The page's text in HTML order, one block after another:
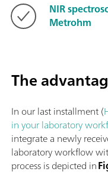
NIR
Metrohm
The
In our last installment (
in your laboratory
integrate a newly
laboratory workflow
process is depicted in